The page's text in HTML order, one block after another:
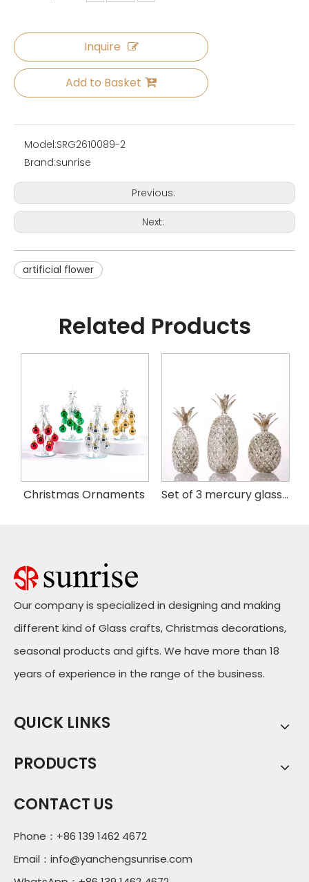
Inquire
Add to Basket
Model:SRG2610089-2
Brand:sunrise
Previous:
Next:
artificial flower
Related Products
Christmas Ornaments Set of 3 mercury glass pineapple with LED
Our company is specialized in designing and making
different kind of Glass crafts, Christmas decorations,
seasonal products and gifts. We have more than 18
years of experience in the range of the business.
QUICK LINKS
PRODUCTS
CONTACT US
Phone：+86 139 1462 4672
Email： info@yanchengsunrise.com